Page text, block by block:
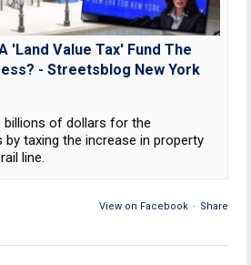
'Land Value Tax' Fund The
- Streetsblog New York
billions of dollars for the
by taxing the increase in property
line.
View on Facebook · Share